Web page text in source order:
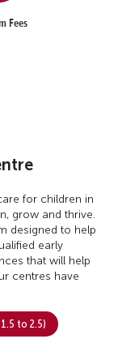
Fees
for children in
grow and thrive.
designed to help
early
that will help
centres have
to 2.5)